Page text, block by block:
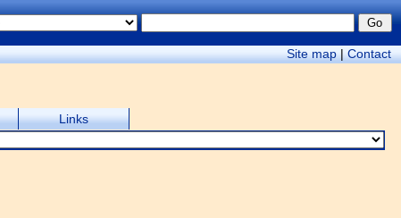
Site map|Contact
Links